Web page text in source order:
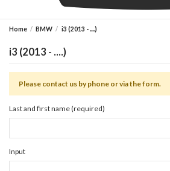
Home BMW i3 (2013 - ....)
i3 (2013 - ....)
Please contact us by phone or via the form.
Last and first name (required)
Input